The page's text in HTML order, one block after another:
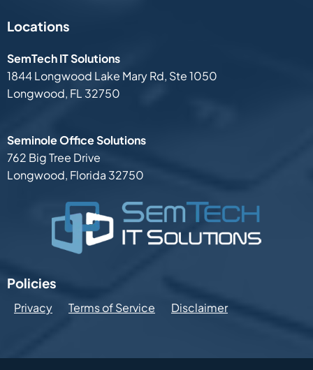
Locations
SemTech IT Solutions
1844 Longwood Lake Mary Rd, Ste 1050
Longwood, FL 32750
Seminole Office Solutions
762 Big Tree Drive
Longwood, Florida 32750
Policies
Privacy Terms of Service Disclaimer